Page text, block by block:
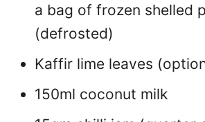
a bag of frozen shelled
(defrosted)
Kaffir lime leaves
150ml coconut milk